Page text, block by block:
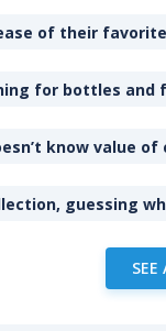
of their
for bottles and
know value
guessing
SEE